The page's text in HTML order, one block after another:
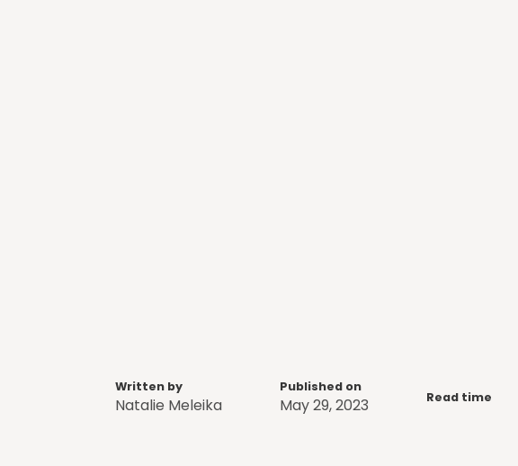
Written by
Natalie Meleika
Published on
May 29, 2023 Read time